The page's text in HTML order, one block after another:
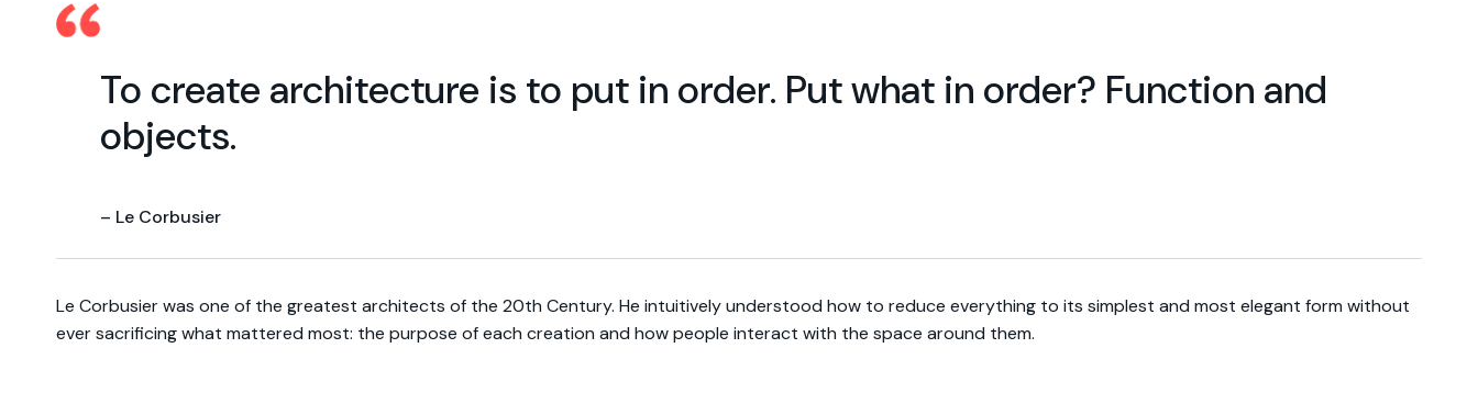
To create architecture is to put in order. Put what in order? Function and
objects.
– Le Corbusier
Le Corbusier was one of the greatest architects of the 20th Century. He intuitively understood how to reduce everything to its simplest and most elegant form without
ever sacrificing what mattered most: the purpose of each creation and how people interact with the space around them.